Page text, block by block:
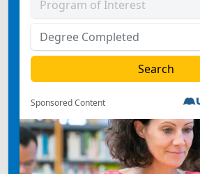
Sponsored Content